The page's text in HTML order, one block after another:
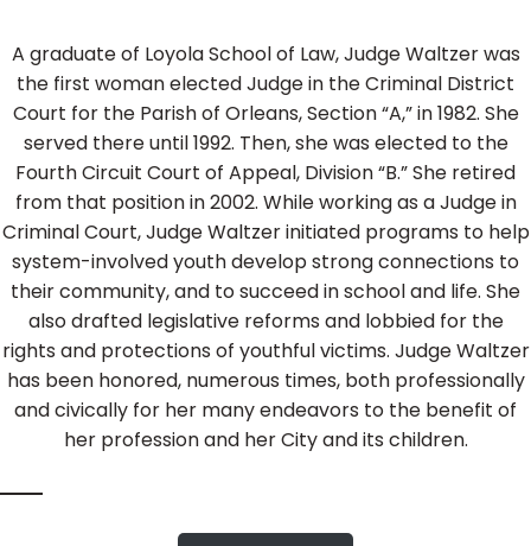
A graduate of Loyola School of Law, Judge Waltzer was
the first woman elected Judge in the Criminal District
Court for the Parish of Orleans, Section “A,” in 1982. She
served there until 1992. Then, she was elected to the
Fourth Circuit Court of Appeal, Division “B.” She retired
from that position in 2002. While working as a Judge in
Criminal Court, Judge Waltzer initiated programs to help
system-involved youth develop strong connections to
their community, and to succeed in school and life. She
also drafted legislative reforms and lobbied for the
rights and protections of youthful victims. Judge Waltzer
has been honored, numerous times, both professionally
and civically for her many endeavors to the benefit of
her profession and her City and its children.